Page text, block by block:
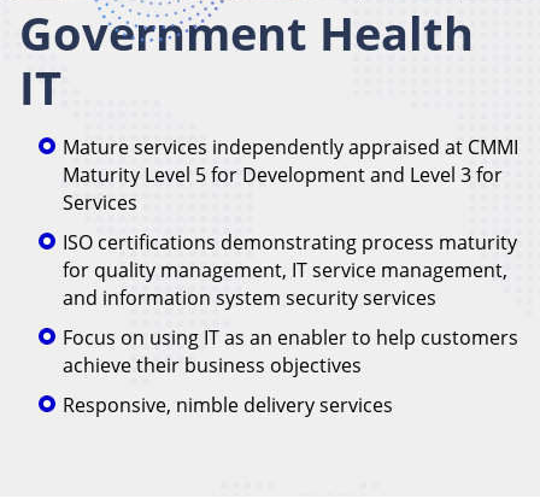
Government Health
IT
Mature services independently appraised at CMMI
Maturity Level 5 for Development and Level 3 for
Services
ISO certifications demonstrating process maturity
for quality management, IT service management,
and information system security services
Focus on using IT as an enabler to help customers
achieve their business objectives
Responsive, nimble delivery services